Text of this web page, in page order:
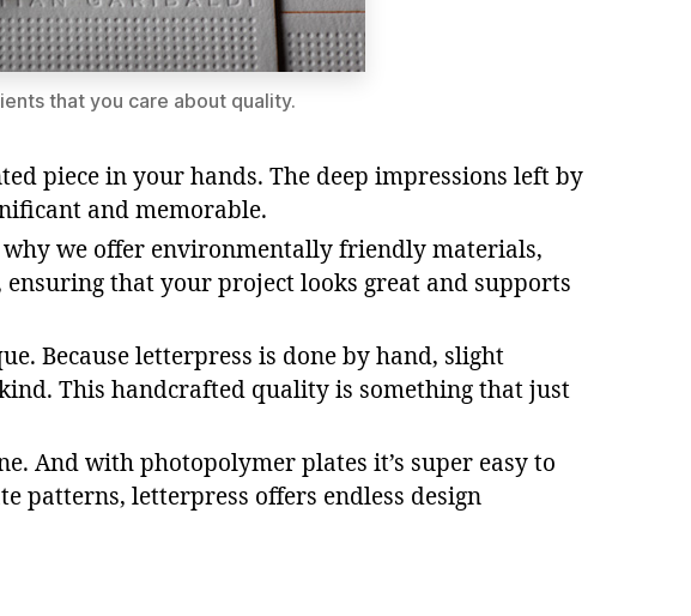
that you care about quality.
piece in your hands. The deep impressions left by
and memorable.
why we offer environmentally friendly materials,
that your project looks great and supports
Because letterpress is done by hand, slight
This handcrafted quality is something that just
And with photopolymer plates it’s super easy to
patterns, letterpress offers endless design